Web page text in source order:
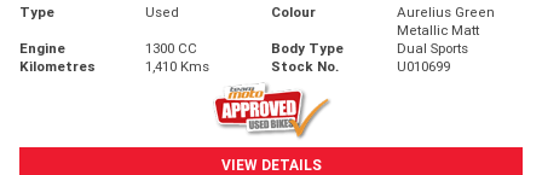
Type Used Colour
Aurelius Green
Metallic Matt
Engine
1300 CC Body Type
Dual Sports
Kilometres
1,410 Kms Stock No. U010699
VIEW DETAILS